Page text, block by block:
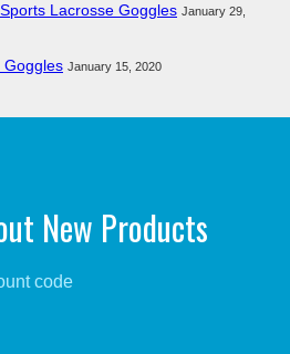
Lacrosse Goggles January 29,
Goggles January 15, 2020
New Products
code